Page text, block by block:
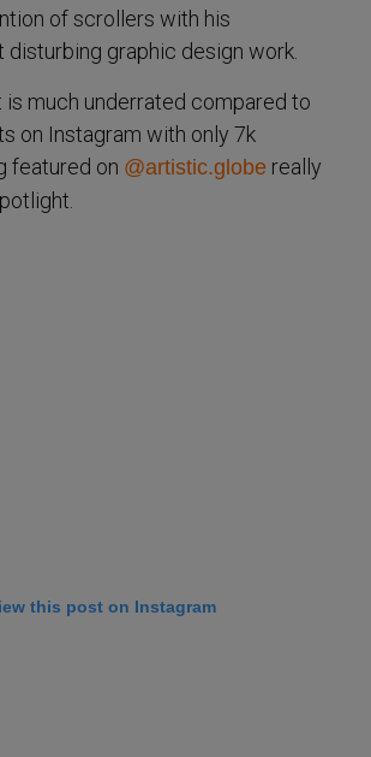
of scrollers with his
graphic design work.
is much underrated compared to
on Instagram with only 7k
featured on @artistic.globe really
this post on Instagram